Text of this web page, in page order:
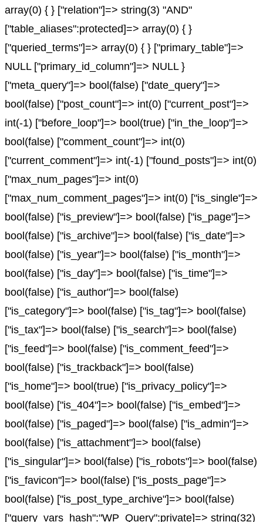
array(0) { } ["relation"]=> string(3) "AND"
["table_aliases":protected]=> array(0) { }
["queried_terms"]=> array(0) { } ["primary_table"]=>
NULL ["primary_id_column"]=> NULL }
["meta_query"]=> bool(false) ["date_query"]=>
bool(false) ["post_count"]=> int(0) ["current_post"]=>
int(-1) ["before_loop"]=> bool(true) ["in_the_loop"]=>
bool(false) ["comment_count"]=> int(0)
["current_comment"]=> int(-1) ["found_posts"]=> int(0)
["max_num_pages"]=> int(0)
["max_num_comment_pages"]=> int(0) ["is_single"]=>
bool(false) ["is_preview"]=> bool(false) ["is_page"]=>
bool(false) ["is_archive"]=> bool(false) ["is_date"]=>
bool(false) ["is_year"]=> bool(false) ["is_month"]=>
bool(false) ["is_day"]=> bool(false) ["is_time"]=>
bool(false) ["is_author"]=> bool(false)
["is_category"]=> bool(false) ["is_tag"]=> bool(false)
["is_tax"]=> bool(false) ["is_search"]=> bool(false)
["is_feed"]=> bool(false) ["is_comment_feed"]=>
bool(false) ["is_trackback"]=> bool(false)
["is_home"]=> bool(true) ["is_privacy_policy"]=>
bool(false) ["is_404"]=> bool(false) ["is_embed"]=>
bool(false) ["is_paged"]=> bool(false) ["is_admin"]=>
bool(false) ["is_attachment"]=> bool(false)
["is_singular"]=> bool(false) ["is_robots"]=> bool(false)
["is_favicon"]=> bool(false) ["is_posts_page"]=>
bool(false) ["is_post_type_archive"]=> bool(false)
["query_vars_hash":"WP_Query":private]=> string(32)